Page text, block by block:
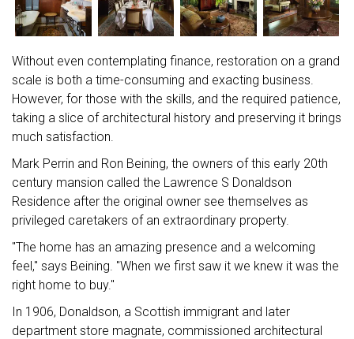
Without even contemplating finance, restoration on a grand
scale is both a time-consuming and exacting business.
However, for those with the skills, and the required patience,
taking a slice of architectural history and preserving it brings
much satisfaction.
Mark Perrin and Ron Beining, the owners of this early 20th
century mansion called the Lawrence S Donaldson
Residence after the original owner see themselves as
privileged caretakers of an extraordinary property.
"The home has an amazing presence and a welcoming
feel," says Beining. "When we first saw it we knew it was the
right home to buy."
In 1906, Donaldson, a Scottish immigrant and later
department store magnate, commissioned architectural